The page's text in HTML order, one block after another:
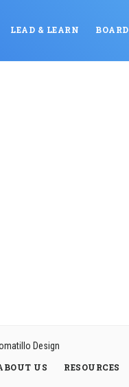
LEAD & LEARN BOARD
Design
US RESOURCES